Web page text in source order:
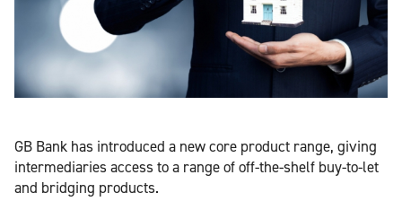
GB Bank has introduced a new core product range, giving
intermediaries access to a range of off-the-shelf buy-to-let
and bridging products.